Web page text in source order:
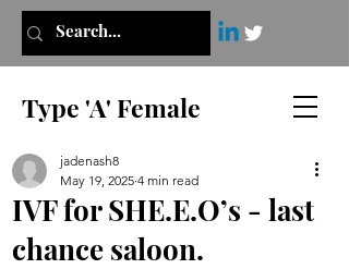
Type 'A' Female
IVF for SHE.E.O’s - last
chance saloon.
jadenash8
May 19, 2025 4 min read